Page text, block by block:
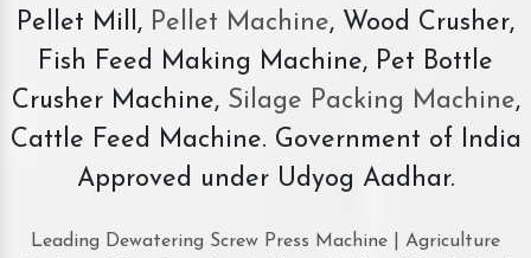
Pellet Mill, Pellet Machine, Wood Crusher,
Fish Feed Making Machine, Pet Bottle
Crusher Machine, Silage Packing Machine,
Cattle Feed Machine. Government of India
Approved under Udyog Aadhar.
Leading Dewatering Screw Press Machine | Agriculture